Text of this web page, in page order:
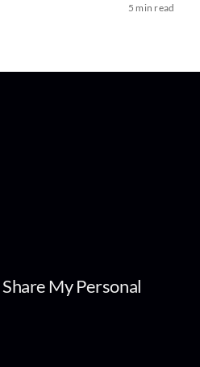
5 min read
My Personal